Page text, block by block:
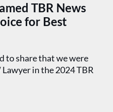
TBR News
for Best
to share that we were
in the 2024 TBR